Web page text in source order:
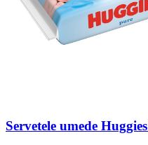
Servetele umede